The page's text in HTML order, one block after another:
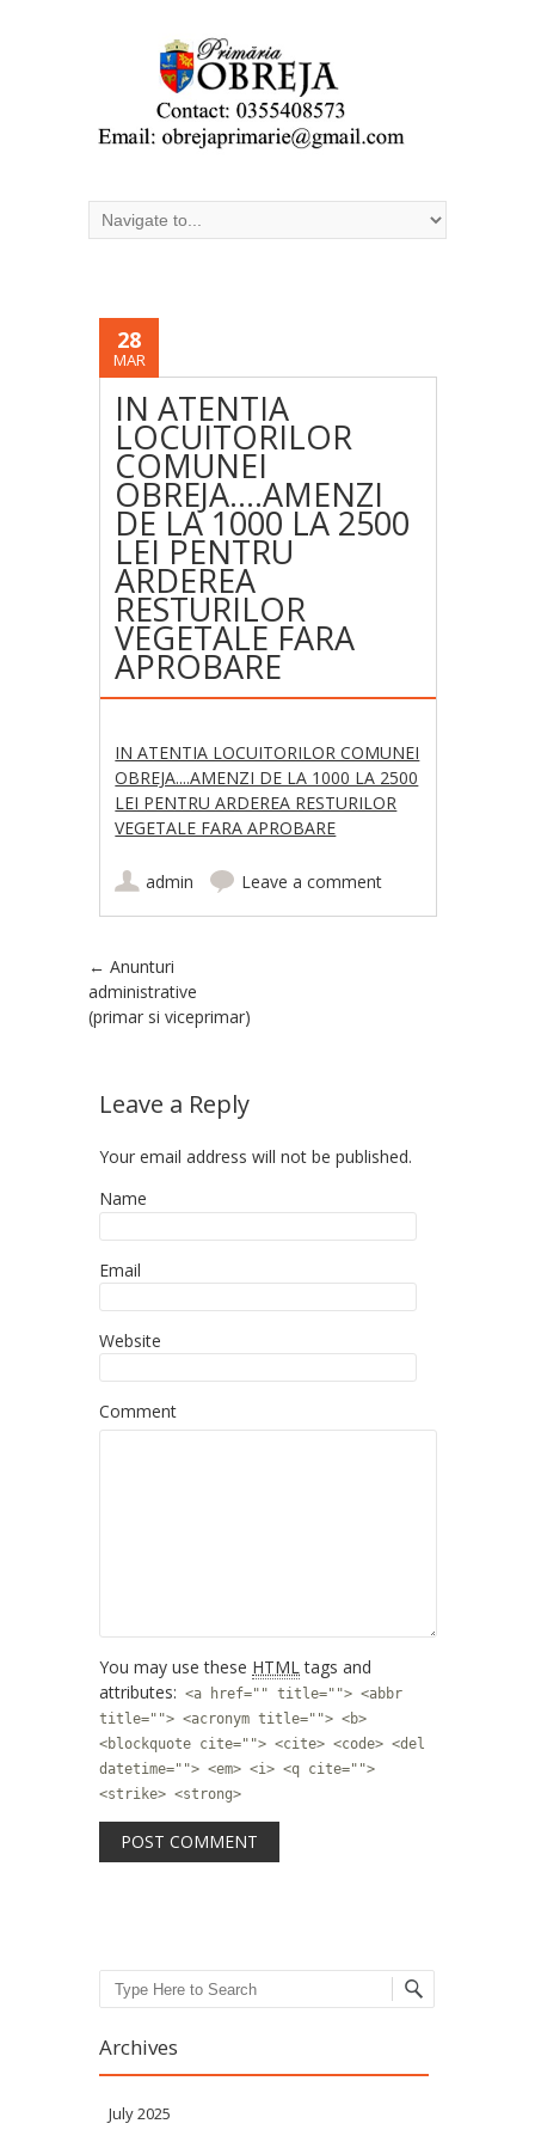
28
MAR
IN ATENTIA
LOCUITORILOR
COMUNEI
OBREJA….AMENZI
DE LA 1000 LA 2500
LEI PENTRU
ARDEREA
RESTURILOR
VEGETALE FARA
APROBARE
IN ATENTIA LOCUITORILOR COMUNEI
OBREJA....AMENZI DE LA 1000 LA 2500
LEI PENTRU ARDEREA RESTURILOR
VEGETALE FARA APROBARE
admin Leave a comment
Post navigation
← Anunturi
administrative
(primar si viceprimar)
Leave a Reply
Your email address will not be published.
Name
Email
Website
Comment
You may use these HTMLtags and
attributes: <a href="" title=""> <abbr
title=""> <acronym title=""> <b>
<blockquote cite=""> <cite> <code> <del
datetime=""> <em> <i> <q cite="">
<strike> <strong>
Search
Archives
July 2025